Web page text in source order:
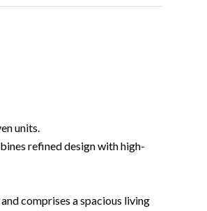
units.
refined design with high-
comprises a spacious living